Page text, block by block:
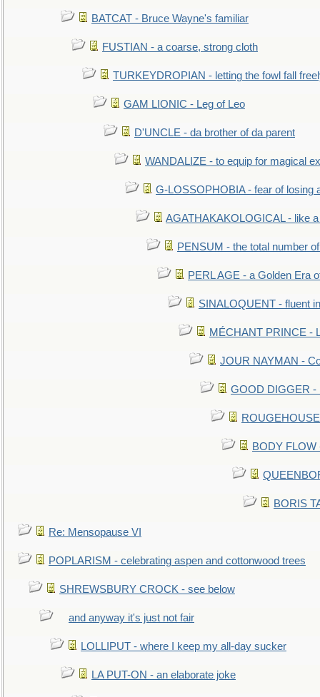
BATCAT - Bruce Wayne's familiar
FUSTIAN - a coarse, strong cloth
TURKEYDROPIAN - letting the fowl fall
GAM LIONIC - Leg of Leo
D'UNCLE - da brother of da parent
WANDALIZE - to equip for magical
G-LOSSOPHOBIA - fear of losing
AGATHAKAKOLOGICAL - like
PENSUM - the total number
PERL AGE - a Golden Era
SINALOQUENT - fluent
MÉCHANT PRINCE -
JOUR NAYMAN -
GOOD DIGGER -
BODY
BORIS
Re: Mensopause VI
POPLARISM - celebrating aspen and cottonwood trees
SHREWSBURY CROCK - see below
and anyway it's just not fair
LOLLIPUT - where I keep my all-day sucker
LA PUT-ON - an elaborate joke